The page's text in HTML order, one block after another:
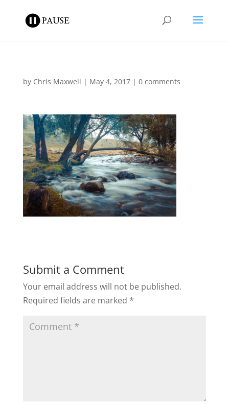
by Chris Maxwell | May 4, 2017| 0 comments
Submit a Comment
Your email address will not be published.
Required fields are marked *